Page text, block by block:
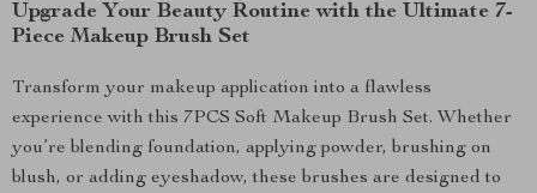
Upgrade Your Beauty Routine with the Ultimate 7-
Piece Makeup Brush Set
Transform your makeup application into a flawless
experience with this 7PCS Soft Makeup Brush Set. Whether
you’re blending foundation, applying powder, brushing on
blush, or adding eyeshadow, these brushes are designed to